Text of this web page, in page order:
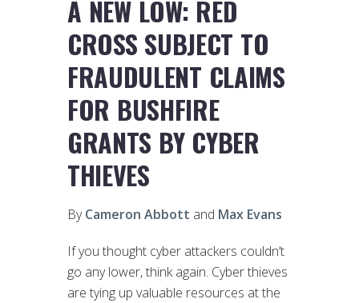
A NEW LOW: RED
CROSS SUBJECT TO
FRAUDULENT CLAIMS
FOR BUSHFIRE
GRANTS BY CYBER
THIEVES
ByCameron Abbott and Max Evans
If you thought cyber attackers couldn’t
go any lower, think again. Cyber thieves
are tying up valuable resources at the